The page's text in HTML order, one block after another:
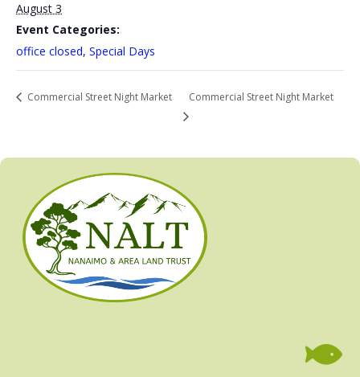
August 3
Event Categories:
office closed, Special Days
Commercial Street Night Market Commercial Street Night Market
